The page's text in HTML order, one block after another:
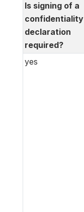
Is signing of a
confidentiality
declaration
required?
yes